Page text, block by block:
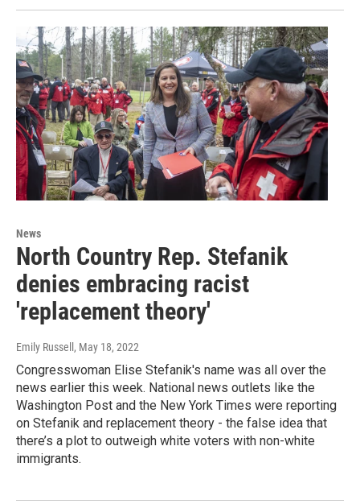
News
North Country Rep. Stefanik
denies embracing racist
'replacement theory'
Emily Russell , May 18, 2022
Congresswoman Elise Stefanik's name was all over the
news earlier this week. National news outlets like the
Washington Post and the New York Times were reporting
on Stefanik and replacement theory - the false idea that
there’s a plot to outweigh white voters with non-white
immigrants.